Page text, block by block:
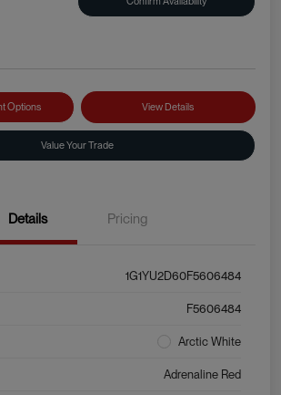
Options View Details
Value Your Trade
Details Pricing
1G1YU2D60F5606484
F5606484
Arctic White
Adrenaline Red